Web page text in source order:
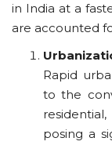
in India at a
are accounted
Rapid
to the
posing a